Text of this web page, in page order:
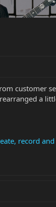
customer
a
record